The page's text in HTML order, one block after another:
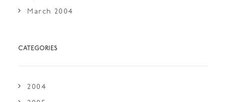
March 2004
CATEGORIES
2004